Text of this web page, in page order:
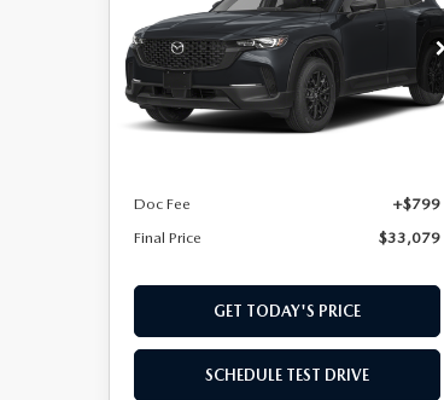
AWD
Special Offer
VIN:7MMVABAL2TN618032Stock:TN618032
Model: C50 SE XA
In Transit
LESS
Doc Fee
+$799
Final Price
$33,079
GET TODAY'S PRICE
SCHEDULE TEST DRIVE